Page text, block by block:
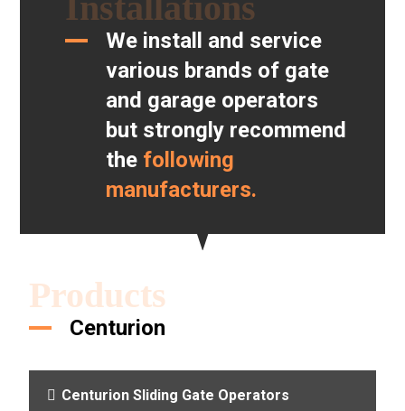
We install and service
various brands of gate
and garage operators
but strongly recommend
the following
manufacturers.
Products
Centurion
Centurion Sliding Gate Operators